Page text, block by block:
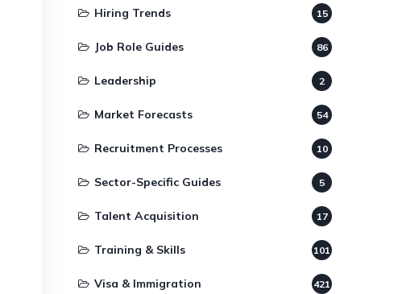
Hiring Trends 15
Job Role Guides 86
Leadership 2
Market Forecasts 54
Recruitment Processes 10
Sector-Specific Guides 5
Talent Acquisition 17
Training & Skills 101
Visa & Immigration 421